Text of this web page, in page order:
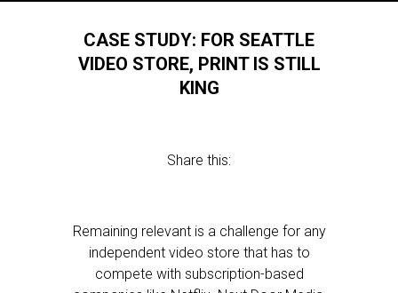
CASE STUDY: FOR SEATTLE
VIDEO STORE, PRINT IS STILL
KING
Share this:
Remaining relevant is a challenge for any
independent video store that has to
compete with subscription-based